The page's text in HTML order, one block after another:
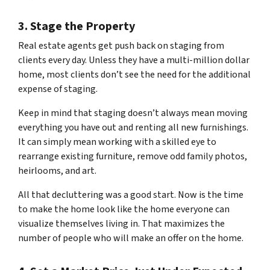
3. Stage the Property
Real estate agents get push back on staging from
clients every day. Unless they have a multi-million dollar
home, most clients don’t see the need for the additional
expense of staging.
Keep in mind that staging doesn’t always mean moving
everything you have out and renting all new furnishings.
It can simply mean working with a skilled eye to
rearrange existing furniture, remove odd family photos,
heirlooms, and art.
All that decluttering was a good start. Now is the time
to make the home look like the homeeveryonecan
visualize themselves living in. That maximizes the
number of people who will make an offer on the home.